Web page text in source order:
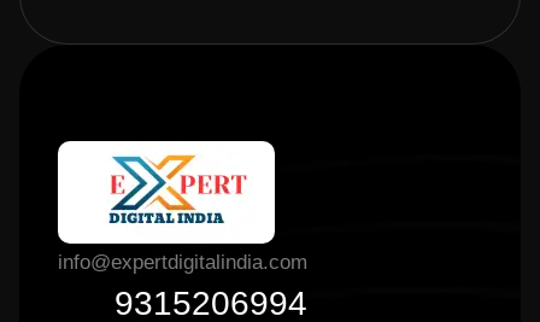
info@expertdigitalindia.com
9315206994